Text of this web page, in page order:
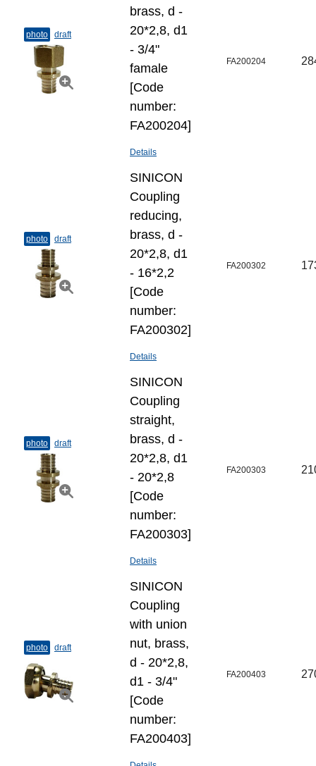
photo draft
brass, d -
20*2,8, d1
- 3/4"
famale
[Code
number:
FA200204]
Details
FA200204
photo draft
SINICON
Coupling
reducing,
brass, d -
20*2,8, d1
- 16*2,2
[Code
number:
FA200302]
Details
FA200302
photo draft
SINICON
Coupling
straight,
brass, d -
20*2,8, d1
- 20*2,8
[Code
number:
FA200303]
Details
FA200303
photo draft
SINICON
Coupling
with union
nut, brass,
d - 20*2,8,
d1 - 3/4"
[Code
number:
FA200403]
FA200403